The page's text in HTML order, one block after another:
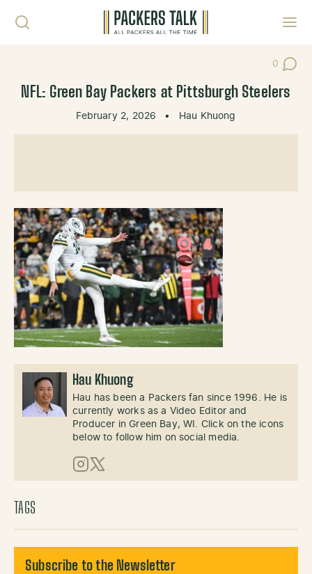
0
Post
NFL: Green Bay Packers at Pittsburgh Steelers
February 2, 2026 • Hau Khuong
Hau Khuong
Hau has been a Packers fan since 1996. He is
currently works as a Video Editor and
Producer in Green Bay, WI. Click on the icons
below to follow him on social media.
Instagram
X (Twitter)
TAGS
Subscribe to the Newsletter